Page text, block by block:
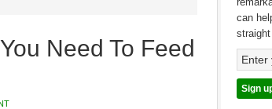
Need To Feed
can